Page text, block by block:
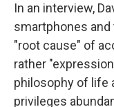
In an interview,
smartphones
"root cause" of
rather
philosophy of life
privileges